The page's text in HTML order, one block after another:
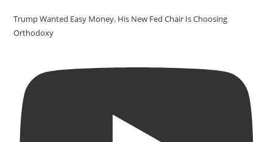
Trump Wanted Easy Money. His New Fed Chair Is Choosing
Orthodoxy